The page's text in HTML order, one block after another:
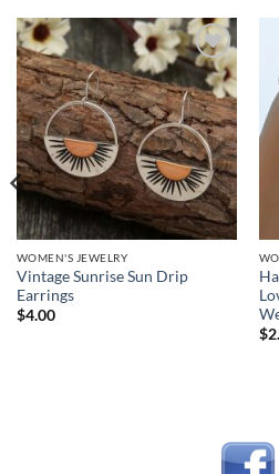
Add to
wishlist
WOMEN'S JEWELRY
Vintage Sunrise Sun Drip
Earrings
$4.00
$